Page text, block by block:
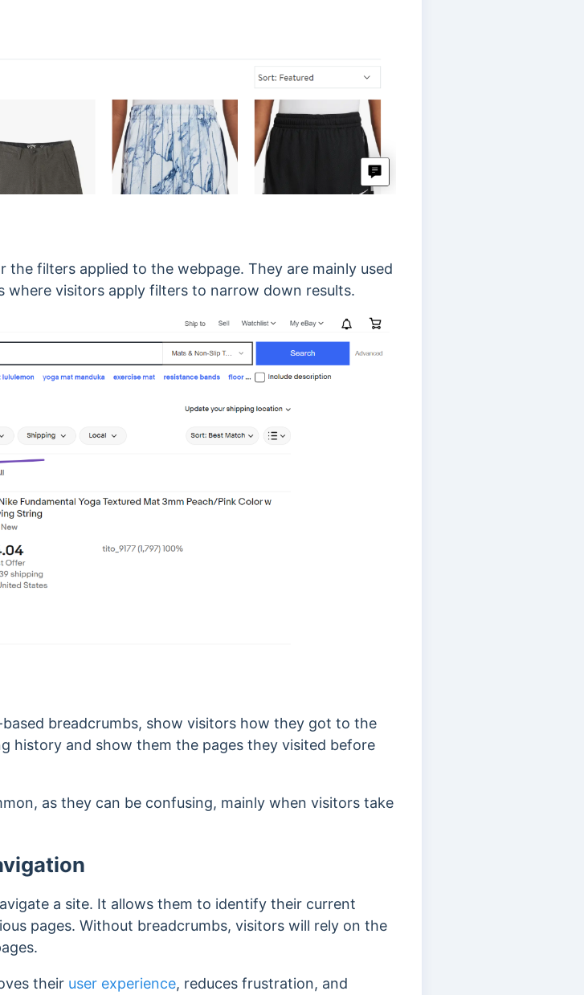
filters applied to the webpage. They are mainly used
where visitors apply filters to narrow down results.
breadcrumbs, show visitors how they got to the
history and show them the pages they visited before
as they can be confusing, mainly when visitors take
a site. It allows them to identify their current
pages. Without breadcrumbs, visitors will rely on the
their user experience, reduces frustration, and